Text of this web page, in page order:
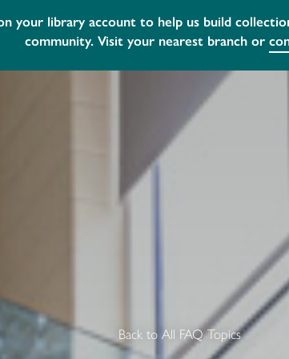
A new external bookdrop
Back to All FAQ Topics